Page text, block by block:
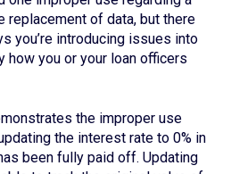
replacement of data, but there
you’re introducing issues into
how you or your loan officers
the improper use
the interest rate to 0% in
been fully paid off. Updating